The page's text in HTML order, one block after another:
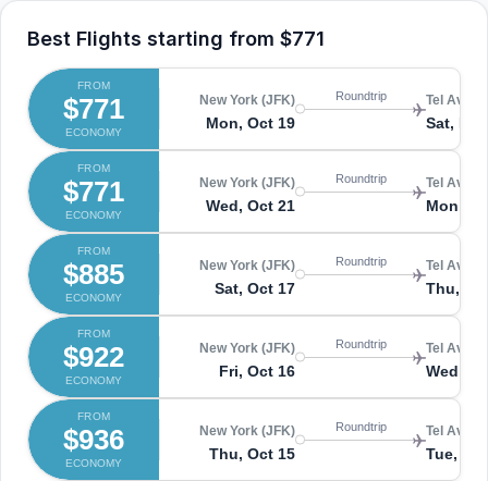
Best Flights starting from $771
FROM
$771
ECONOMY
New York (JFK)
Mon, Oct 19
Roundtrip Tel Aviv
Sat,
FROM
$771
ECONOMY
New York (JFK)
Wed, Oct 21
Roundtrip Tel Aviv
Mon,
FROM
$885
ECONOMY
New York (JFK)
Sat, Oct 17
Roundtrip Tel Aviv
Thu,
FROM
$922
ECONOMY
New York (JFK)
Fri, Oct 16
Roundtrip Tel Aviv
Wed,
FROM
$936
ECONOMY
New York (JFK)
Thu, Oct 15
Roundtrip Tel Aviv
Tue,